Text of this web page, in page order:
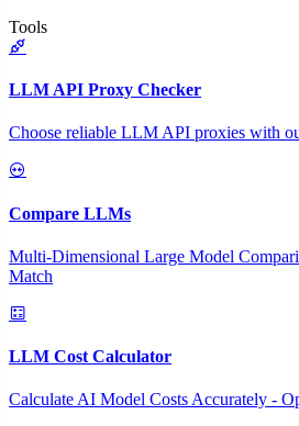
Tools
LLM API Proxy Checker
Choose reliable LLM API proxies with
Compare LLMs
Multi-Dimensional Large Model
Match
LLM Cost Calculator
Calculate AI Model Costs Accurately -